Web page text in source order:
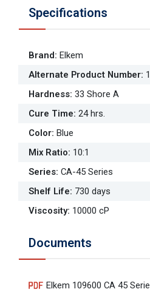
Specifications
Brand: Elkem
Alternate Product Number:
Hardness: 33 Shore A
Cure Time: 24 hrs.
Color: Blue
Mix Ratio: 10:1
Series: CA-45 Series
Shelf Life: 730 days
Viscosity: 10000 cP
Documents
Elkem 109600 CA 45